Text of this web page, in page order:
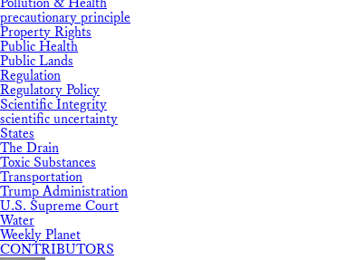
precautionary principle
Property Rights
Public Health
Public Lands
Regulation
Regulatory Policy
Scientific Integrity
scientific uncertainty
States
The Drain
Toxic Substances
Transportation
Trump Administration
U.S. Supreme Court
Water
Weekly Planet
CONTRIBUTORS